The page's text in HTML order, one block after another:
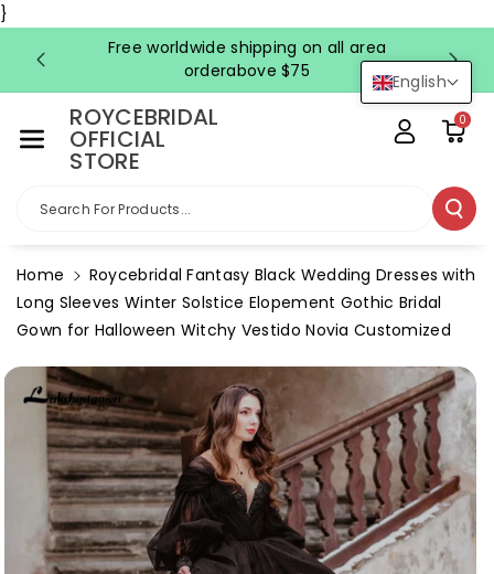
}
English
Ntent
Free worldwide shipping on all area
orderabove $75
ROYCEBRIDAL
OFFICIAL
STORE
Search For Products...
0
Home
Roycebridal Fantasy Black Wedding Dresses with
Long Sleeves Winter Solstice Elopement Gothic Bridal
Gown for Halloween Witchy Vestido Novia Customized
Product
Information